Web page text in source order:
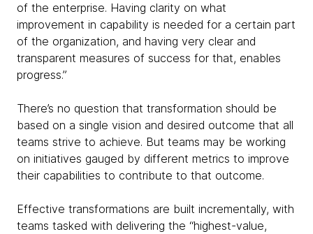
of the enterprise. Having clarity on what
improvement in capability is needed for a certain part
of the organization, and having very clear and
transparent measures of success for that, enables
progress.”
There’s no question that transformation should be
based on a single vision and desired outcome that all
teams strive to achieve. But teams may be working
on initiatives gauged by different metrics to improve
their capabilities to contribute to that outcome.
Effective transformations are built incrementally, with
teams tasked with delivering the “highest-value,